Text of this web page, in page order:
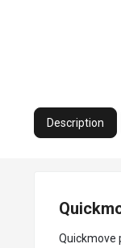
Description
Quickmove